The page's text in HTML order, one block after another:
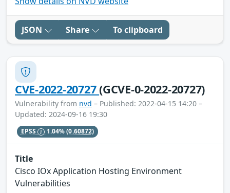
JSON Share To clipboard
CVE-2022-20727(GCVE-0-2022-20727)
Vulnerability from nvd – Published: 2022-04-15 14:20 –
Updated: 2024-09-16 19:30
EPSS 1.04%(0.60872)
Title
Cisco IOx Application Hosting Environment
Vulnerabilities